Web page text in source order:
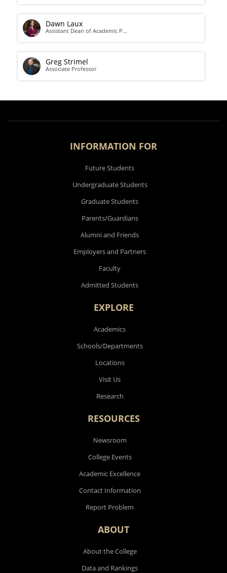
Dawn Laux
Assistant Dean of Academic P…
Greg Strimel
Associate Professor
INFORMATION FOR
Future Students
Undergraduate Students
Graduate Students
Parents/Guardians
Alumni and Friends
Employers and Partners
Faculty
Admitted Students
EXPLORE
Academics
Schools/Departments
Locations
Visit Us
Research
RESOURCES
Newsroom
College Events
Academic Excellence
Contact Information
Report Problem
ABOUT
About the College
Data and Rankings